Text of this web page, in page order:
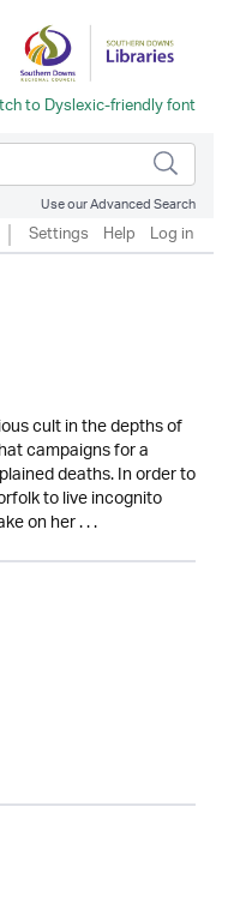
Use our Advanced Search
Settings Help Log in
cult in the depths of
campaigns for a
deaths. In order to
to live incognito
on her . . .